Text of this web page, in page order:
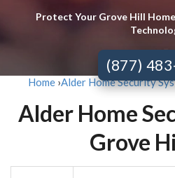
Protect Your Grove Hill
(877)
Home ›Alder Home Security
Alder Home
Grove